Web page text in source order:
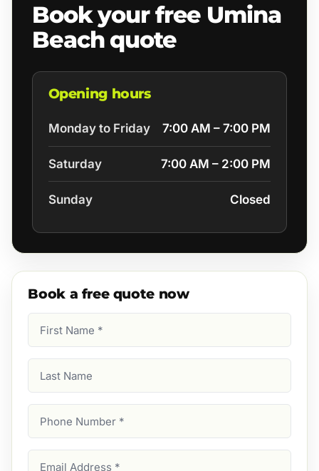
Book your free Umina
Beach quote
Opening hours
Monday to Friday 7:00 AM – 7:00 PM
Saturday 7:00 AM – 2:00 PM
Sunday Closed
Book a free quote now
Name
Name
Number